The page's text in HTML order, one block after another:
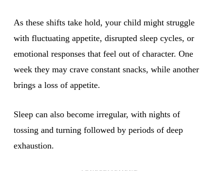
As these shifts take hold, your child might struggle
with fluctuating appetite, disrupted sleep cycles, or
emotional responses that feel out of character. One
week they may crave constant snacks, while another
brings a loss of appetite.
Sleep can also become irregular, with nights of
tossing and turning followed by periods of deep
exhaustion.